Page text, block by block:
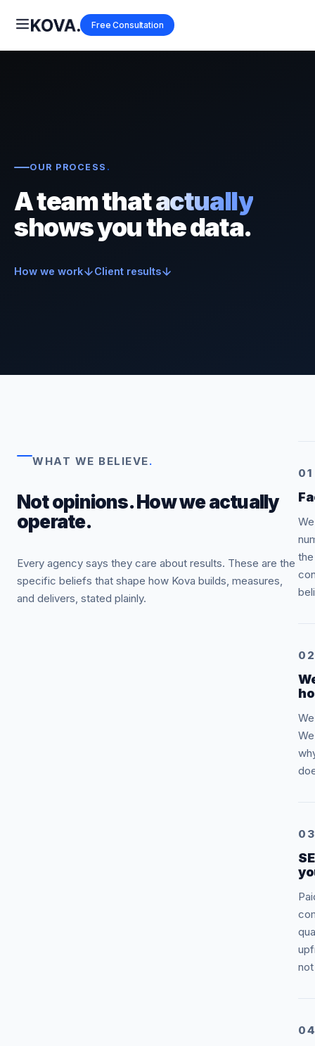
Free Consultation
OUR PROCESS .
A team thatactually
shows you the data.
How we work Client results
WHAT WE BELIEVE.
Not opinions. How we actually
operate.
Every agency says they care about results. These are the
specific beliefs that shape how Kova builds, measures,
and delivers, stated plainly.
01
02
03